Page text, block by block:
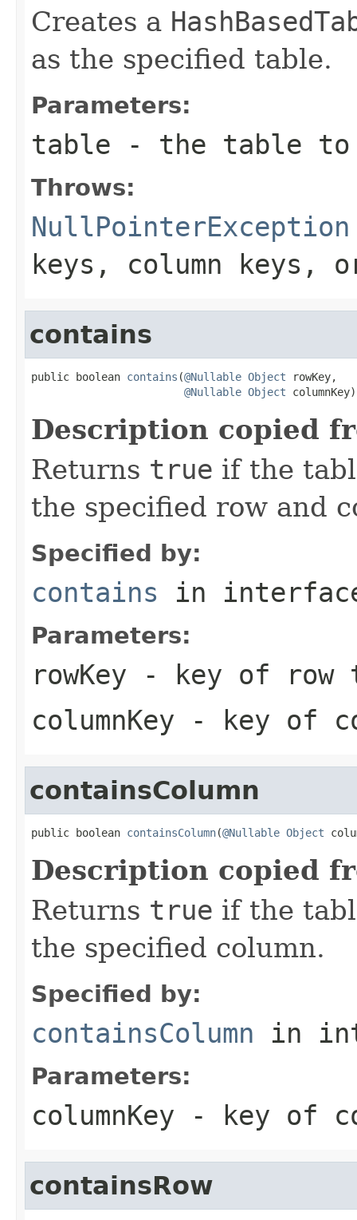
Creates a
as the specified table.
Parameters:
table - the table to
Throws:
NullPointerException
keys, column keys,
contains
public boolean contains (@Nullable Object rowKey,
@Nullable Object columnKey)
Description copied
Returns true if the
the specified row and
Specified by:
contains in
Parameters:
rowKey - key of row
columnKey - key of
containsColumn
public boolean containsColumn(@Nullable Object
Description copied
Returns true if the
the specified column.
Specified by:
containsColumn in
Parameters:
columnKey - key of
containsRow